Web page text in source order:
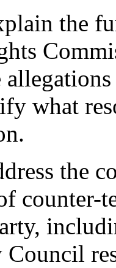
the
what
the
counter-
Council